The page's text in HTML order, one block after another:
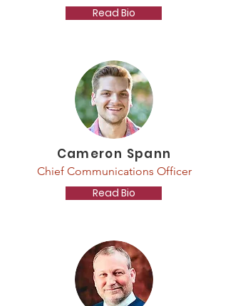
Read Bio
Cameron Spann
Chief Communications Officer
Read Bio